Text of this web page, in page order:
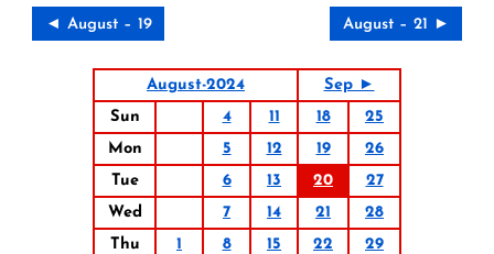
◄ August – 19 August – 21 ►
August-2024
Sep ►
Sun
4 11 18
25
Mon
5 12 19
26
Tue
6 13 20
27
Wed
7 14 21
28
Thu
1 8 15 22
29